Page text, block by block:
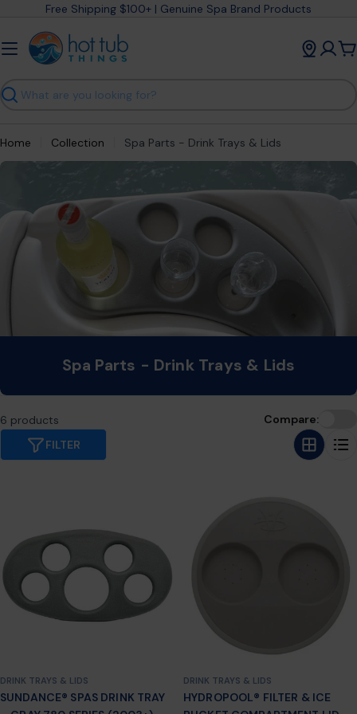
content
Free Shipping $100+ | Genuine Spa Brand Products
Search
Home Collection Spa Parts - Drink Trays & Lids
C
l
e
o
n
:
Spa Parts - Drink Trays & Lids
6 products
FILTER
Compare:
DRINK TRAYS & LIDS
SUNDANCE® SPAS DRINK TRAY
DRINK TRAYS & LIDS
HYDROPOOL® FILTER & ICE